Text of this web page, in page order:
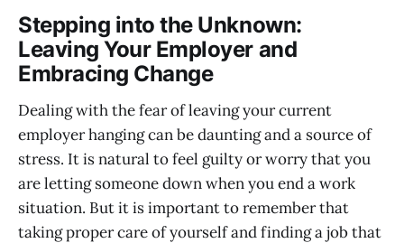
Stepping into the Unknown:
Leaving Your Employer and
Embracing Change
Dealing with the fear of leaving your current
employer hanging can be daunting and a source of
stress. It is natural to feel guilty or worry that you
are letting someone down when you end a work
situation. But it is important to remember that
taking proper care of yourself and finding a job that